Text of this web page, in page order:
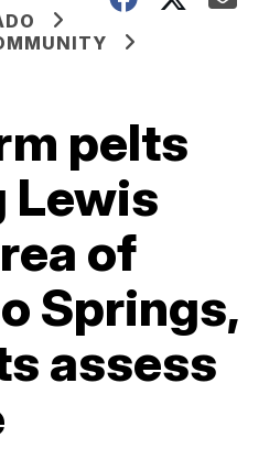
pelts
Lewis
of
Springs,
assess